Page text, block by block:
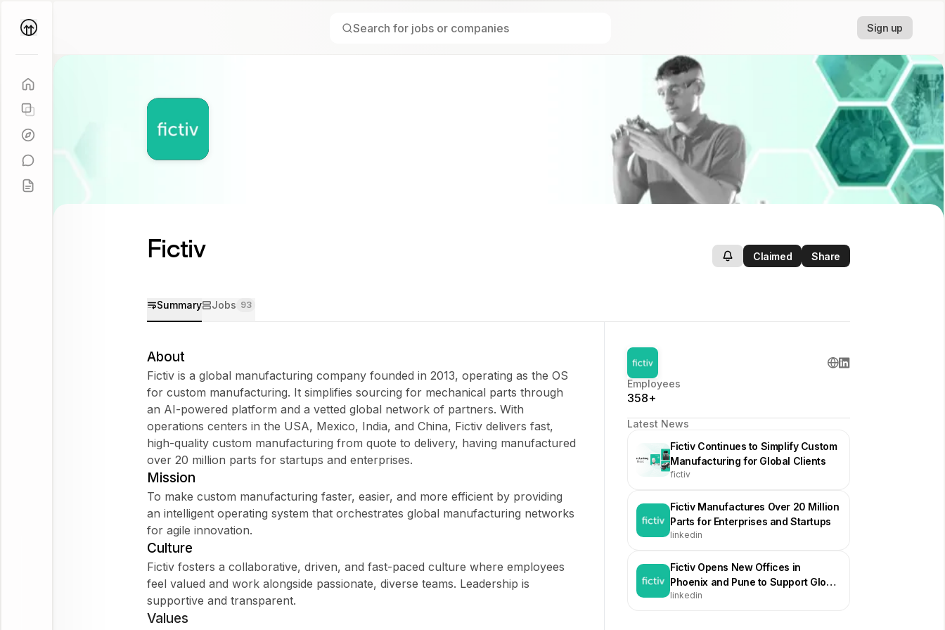
Sign up
Fictiv Claimed Share
Summary Jobs 93
About
Fictiv is a global manufacturing company founded in 2013, operating as the OS
for custom manufacturing. It simplifies sourcing for mechanical parts through
an AI-powered platform and a vetted global network of partners. With
operations centers in the USA, Mexico, India, and China, Fictiv delivers fast,
high-quality custom manufacturing from quote to delivery, having manufactured
over 20 million parts for startups and enterprises.
Mission
To make custom manufacturing faster, easier, and more efficient by providing
an intelligent operating system that orchestrates global manufacturing networks
for agile innovation.
Culture
Fictiv fosters a collaborative, driven, and fast-paced culture where employees
feel valued and work alongside passionate, diverse teams. Leadership is
supportive and transparent.
Values
Employees
358+
Latest News
Fictiv Continues to Simplify Custom
Manufacturing for Global Clients
fictiv
Fictiv Manufactures Over 20 Million
Parts for Enterprises and Startups
linkedin
Fictiv Opens New Offices in
Phoenix and Pune to Support Global
Growth
linkedin